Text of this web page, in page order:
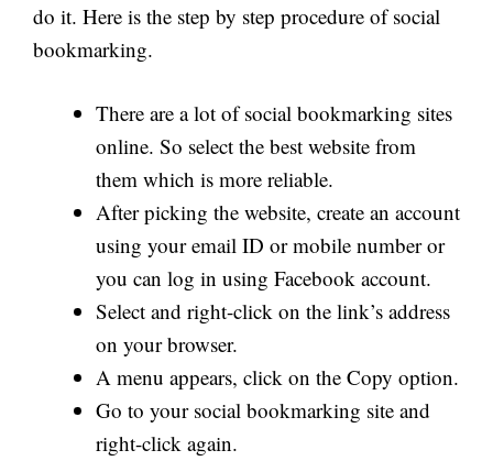
do it. Here is the step by step procedure of social
bookmarking.
There are a lot of social bookmarking sites
online. So select the best website from
them which is more reliable.
After picking the website, create an account
using your email ID or mobile number or
you can log in using Facebook account.
Select and right-click on the link’s address
on your browser.
A menu appears, click on the Copy option.
Go to your social bookmarking site and
right-click again.